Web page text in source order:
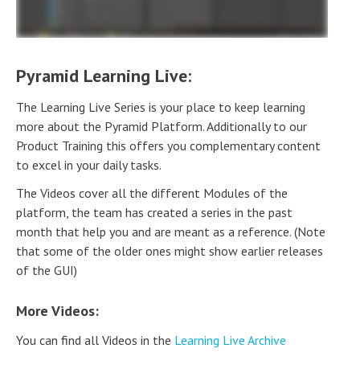
Pyramid Learning Live:
The Learning Live Series is your place to keep learning
more about the Pyramid Platform. Additionally to our
Product Training this offers you complementary content
to excel in your daily tasks.
The Videos cover all the different Modules of the
platform, the team has created a series in the past
month that help you and are meant as a reference. (Note
that some of the older ones might show earlier releases
of the GUI)
More Videos:
You can find all Videos in the Learning Live Archive